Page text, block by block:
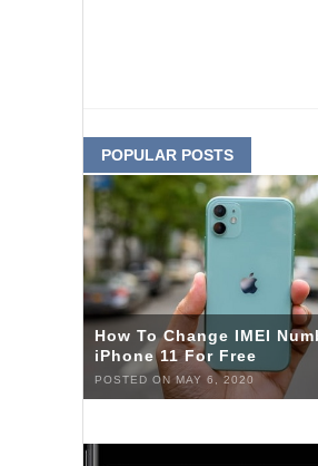
POPULAR POSTS
How To Change IMEI
iPhone 11 For Free
POSTED ON MAY 6, 2020